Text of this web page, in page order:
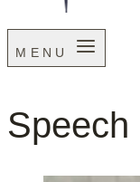
MENU
Speech